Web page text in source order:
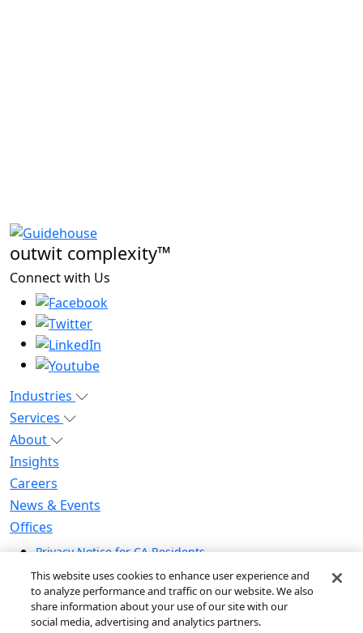
outwit complexity™
Connect with Us
Industries
Services
About
Insights
Careers
News & Events
Offices
Privacy Notice for CA Residents
Modern Slavery Statement
Do Not Sell / Share My Personal Information
Do Not Sell My Personal Information
Global Human Rights Statement
This website uses cookies to enhance user experience and
to analyze performance and traffic on our website. We also
share information about your use of our site with our
social media, advertising and analytics partners.